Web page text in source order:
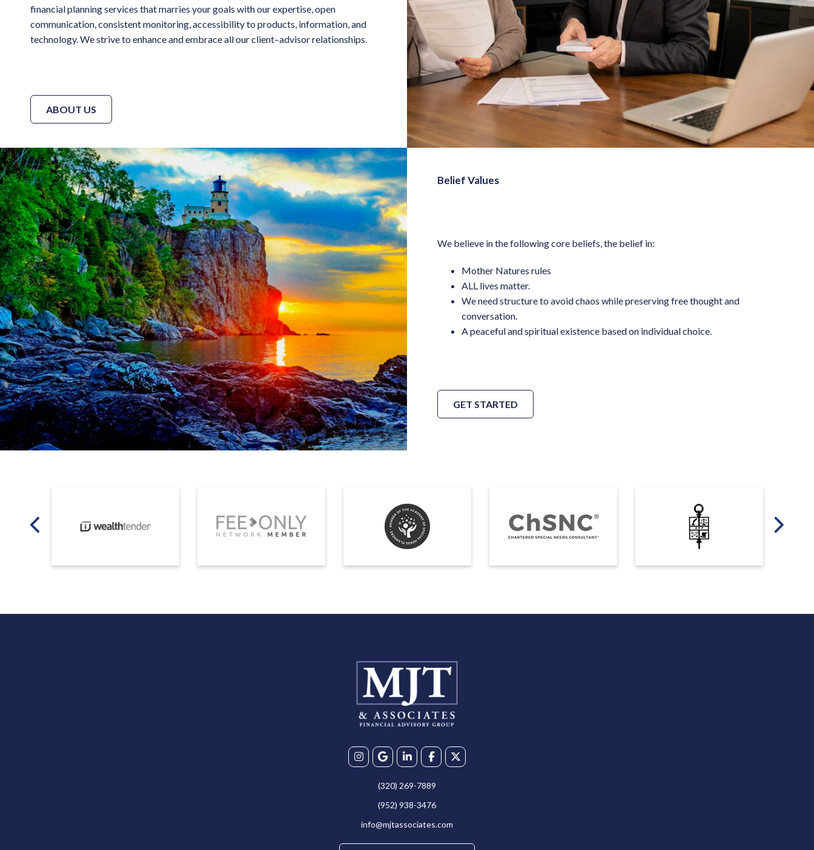
financial planning services that marries your goals with our expertise, open
communication, consistent monitoring, accessibility to products, information, and
technology. We strive to enhance and embrace all our client–advisor relationships.
ABOUT US
Belief Values
We believe in the following core beliefs, the belief in:
Mother Natures rules
ALL lives matter.
We need structure to avoid chaos while preserving free thought and
conversation.
A peaceful and spiritual existence based on individual choice.
GET STARTED
(320) 269-7889
(952) 938-3476
info@mjtassociates.com